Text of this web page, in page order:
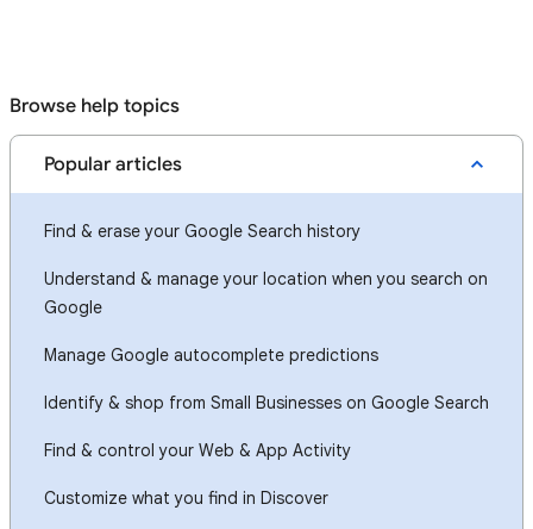
Browse help topics
Popular articles
Find & erase your Google Search history
Understand & manage your location when you search on
Google
Manage Google autocomplete predictions
Identify & shop from Small Businesses on Google Search
Find & control your Web & App Activity
Customize what you find in Discover